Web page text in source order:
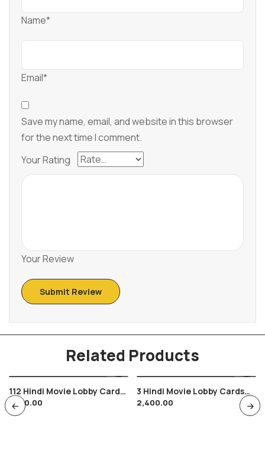
Name*
Email*
Save my name, email, and website in this browser
for the next time I comment.
Your Rating
Your Review
Related Products
112 Hindi Movie Lobby Cards
Ek Phool Do Mali , Sadhana ,
Sanjay Khan , 13″ By 11″
1,600.00
3 Hindi Movie Lobby Cards
Paraya Dhan Rakesh Roshan
2,400.00